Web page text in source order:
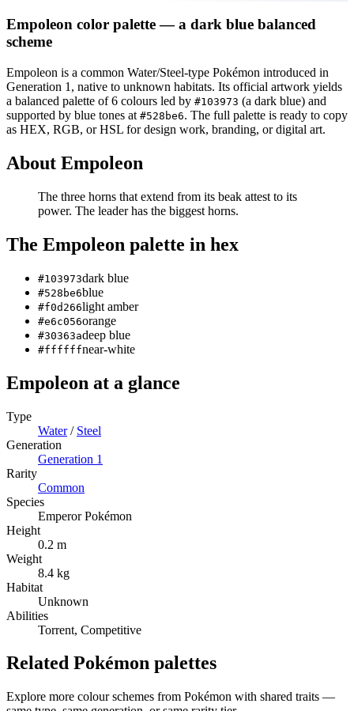
Empoleon color palette— a dark blue balanced
scheme
Empoleon is a common Water/Steel-type Pokémon introduced in
Generation 1 , native to unknown habitats. Its official artwork yields
a balanced palette of6 colours led by #103973 (a dark blue) and
supported by blue tones at #528be6. The full palette is ready to copy
as HEX, RGB, or HSL for design work, branding, or digital art.
About Empoleon
The three horns that extend from its beak attest to its
power. The leader has the biggest horns.
The Empoleon palette in hex
#103973dark blue
#528be6blue
#f0d266light amber
#e6c056orange
#30363adeep blue
#ffffffnear-white
Empoleon at a glance
Type
Water/ Steel
Generation
Generation 1
Rarity
Common
Species
Emperor Pokémon
Height
0.2 m
Weight
8.4 kg
Habitat
Unknown
Abilities
Torrent, Competitive
Related Pokémon palettes
Explore more colour schemes from Pokémon with shared traits —